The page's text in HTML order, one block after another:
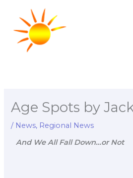
content
Age Spots by
/ News, Regional News
And We All Fall Down…or Not